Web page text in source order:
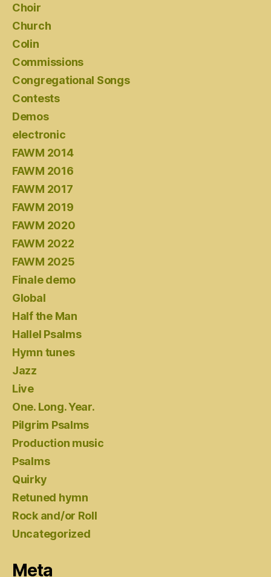
Choir
Church
Colin
Commissions
Congregational Songs
Contests
Demos
electronic
FAWM 2014
FAWM 2016
FAWM 2017
FAWM 2019
FAWM 2020
FAWM 2022
FAWM 2025
Finale demo
Global
Half the Man
Hallel Psalms
Hymn tunes
Jazz
Live
One. Long. Year.
Pilgrim Psalms
Production music
Psalms
Quirky
Retuned hymn
Rock and/or Roll
Uncategorized
Meta